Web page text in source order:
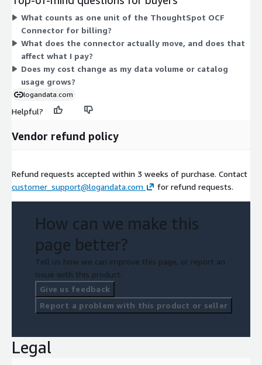
connector under a contract term, and quantity is the single
variable that determines cost. There are no separate add-ons
or usage-based charges to layer on top.
What counts as one unit of the ThoughtSpot OCF
Connector for billing?
What does the connector actually move, and does that
affect what I pay?
Does my cost change as my data volume or catalog
usage grows?
logandata.com
Helpful?
Vendor refund policy
Refund requests accepted within 3 weeks of purchase. Contact
customer_support@logandata.com
for refund requests.
How can we make this
page better?
Tell us how we can improve this page, or report an
issue with this product.
Give us feedback
Report a problem with this product or seller
Legal